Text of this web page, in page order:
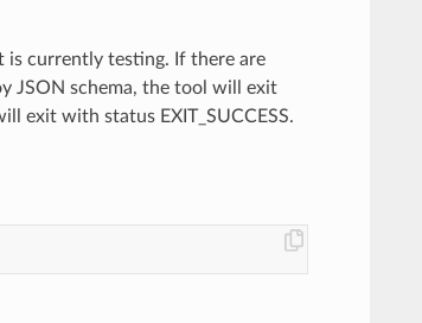
currently testing. If there are
JSON schema, the tool will exit
exit with status EXIT_SUCCESS.